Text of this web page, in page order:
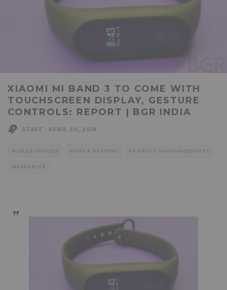
XIAOMI MI BAND 3 TO COME WITH
TOUCHSCREEN DISPLAY, GESTURE
CONTROLS: REPORT | BGR INDIA
STAFF APRIL 30, 2018
MOBILE DEVICES NEWS & REVIEWS PRODUCT ANNOUNCEMENTS
WEARABLES